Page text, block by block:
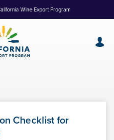
Wine Export Program
Checklist for